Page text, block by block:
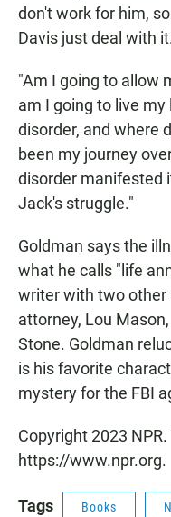
don't work for him,
Davis just deal with
"Am I going to allow
am I going to live
disorder, and where
been my journey
disorder manifested
Jack's struggle."
Goldman says the
what he calls "life
writer with two other
attorney, Lou
Stone. Goldman
is his favorite
mystery for the FBI
Copyright 2023
https://www.npr.org.
Tags Books